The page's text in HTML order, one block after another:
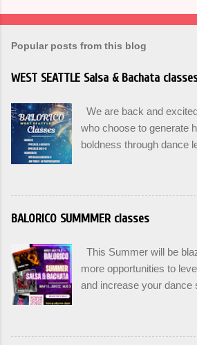
Popular posts from this blog
WEST SEATTLE Salsa & Bachata
We are back and
who choose to generate
boldness through dance
beginners can join up
classes. Our adult class
will focus on the
this Winter. Use the links
spot for the 🌼 March-
Salsa on2 & Bachata for
7pm Salsa on2 Level
BALORICO SUMMMER classes
This Summer will be
more opportunities to
and increase your
balorico@gmail.com to
next series: August 3rd